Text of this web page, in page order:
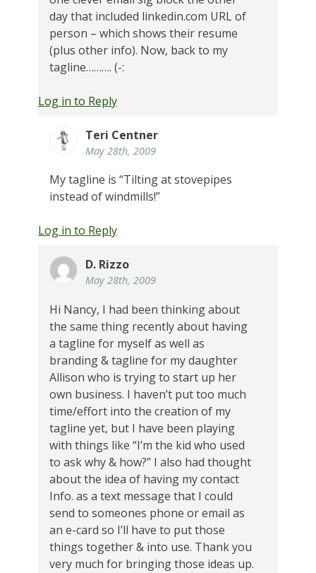
day that included linkedin.com URL of
person – which shows their resume
(plus other info). Now, back to my
tagline………. (-:
Log in to Reply
Teri Centner
May 28th, 2009
My tagline is “Tilting at stovepipes
instead of windmills!”
Log in to Reply
D. Rizzo
May 28th, 2009
Hi Nancy, I had been thinking about
the same thing recently about having
a tagline for myself as well as
branding & tagline for my daughter
Allison who is trying to start up her
own business. I haven’t put too much
time/effort into the creation of my
tagline yet, but I have been playing
with things like “I’m the kid who used
to ask why & how?” I also had thought
about the idea of having my contact
Info. as a text message that I could
send to someones phone or email as
an e-card so I’ll have to put those
things together & into use. Thank you
very much for bringing those ideas up.